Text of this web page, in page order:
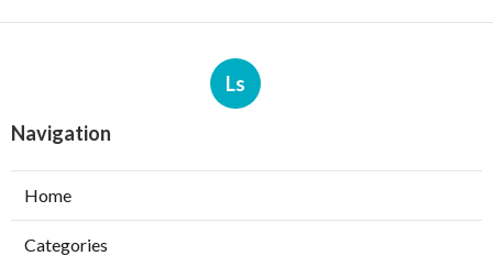
Ls
Navigation
Home
Categories